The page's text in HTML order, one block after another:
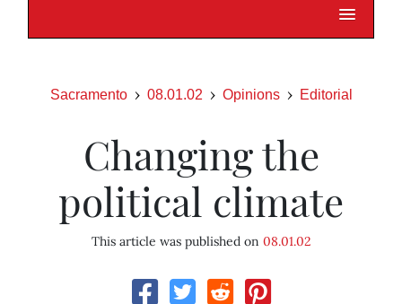
Sacramento 08.01.02 Opinions Editorial
Changing the
political climate
This article was published on 08.01.02